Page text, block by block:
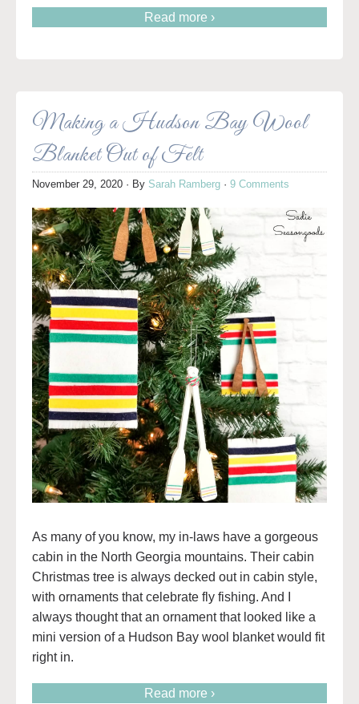
Read more ›
Making a Hudson Bay Wool
Blanket Out of Felt
November 29, 2020 · By Sarah Ramberg · 9 Comments
As many of you know, my in-laws have a gorgeous
cabin in the North Georgia mountains. Their cabin
Christmas tree is always decked out in cabin style,
with ornaments that celebrate fly fishing. And I
always thought that an ornament that looked like a
mini version of a Hudson Bay wool blanket would fit
right in.
Read more ›